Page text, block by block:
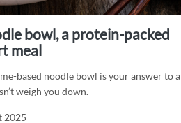
meal
based noodle bowl is your answer to a
weigh you down.
2025